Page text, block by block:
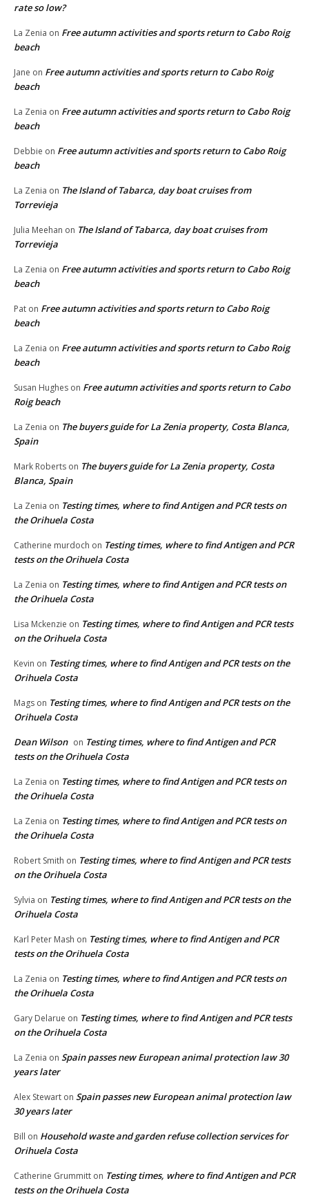
rate so low?
La Zenia on Free autumn activities and sports return to Cabo Roig
beach
Jane on Free autumn activities and sports return to Cabo Roig
beach
La Zenia on Free autumn activities and sports return to Cabo Roig
beach
Debbie on Free autumn activities and sports return to Cabo Roig
beach
La Zenia on The Island of Tabarca, day boat cruises from
Torrevieja
Julia Meehan on The Island of Tabarca, day boat cruises from
Torrevieja
La Zenia on Free autumn activities and sports return to Cabo Roig
beach
Pat on Free autumn activities and sports return to Cabo Roig
beach
La Zenia on Free autumn activities and sports return to Cabo Roig
beach
Susan Hughes on Free autumn activities and sports return to Cabo
Roig beach
La Zenia on The buyers guide for La Zenia property, Costa Blanca,
Spain
Mark Roberts on The buyers guide for La Zenia property, Costa
Blanca, Spain
La Zenia on Testing times, where to find Antigen and PCR tests on
the Orihuela Costa
Catherine murdoch on Testing times, where to find Antigen and PCR
tests on the Orihuela Costa
La Zenia on Testing times, where to find Antigen and PCR tests on
the Orihuela Costa
Lisa Mckenzie on Testing times, where to find Antigen and PCR tests
on the Orihuela Costa
Kevin on Testing times, where to find Antigen and PCR tests on the
Orihuela Costa
Mags on Testing times, where to find Antigen and PCR tests on the
Orihuela Costa
Dean Wilson on Testing times, where to find Antigen and PCR
tests on the Orihuela Costa
La Zenia on Testing times, where to find Antigen and PCR tests on
the Orihuela Costa
La Zenia on Testing times, where to find Antigen and PCR tests on
the Orihuela Costa
Robert Smith on Testing times, where to find Antigen and PCR tests
on the Orihuela Costa
Sylvia on Testing times, where to find Antigen and PCR tests on the
Orihuela Costa
Karl Peter Mash on Testing times, where to find Antigen and PCR
tests on the Orihuela Costa
La Zenia on Testing times, where to find Antigen and PCR tests on
the Orihuela Costa
Gary Delarue on Testing times, where to find Antigen and PCR tests
on the Orihuela Costa
La Zenia on Spain passes new European animal protection law 30
years later
Alex Stewart on Spain passes new European animal protection law
30 years later
Bill on Household waste and garden refuse collection services for
Orihuela Costa
Catherine Grummitt on Testing times, where to find Antigen and PCR
tests on the Orihuela Costa